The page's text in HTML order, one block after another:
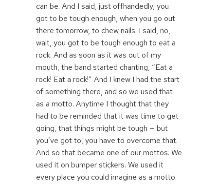
can be. And I said, just offhandedly, you
got to be tough enough, when you go out
there tomorrow, to chew nails. I said, no,
wait, you got to be tough enough to eat a
rock. And as soon as it was out of my
mouth, the band started chanting, “Eat a
rock! Eat a rock!” And I knew I had the start
of something there, and so we used that
as a motto. Anytime I thought that they
had to be reminded that it was time to get
going, that things might be tough — but
you’ve got to, you have to overcome that.
And so that became one of our mottos. We
used it on bumper stickers. We used it
every place you could imagine as a motto.